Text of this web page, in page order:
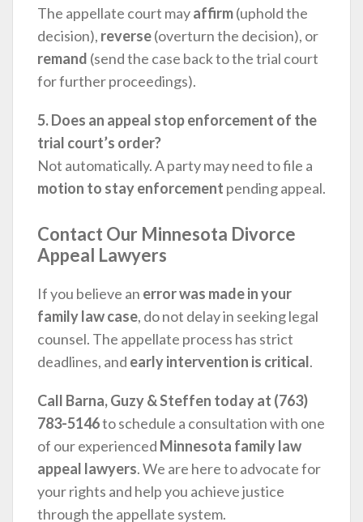
The appellate court mayaffirm(uphold the
decision), reverse(overturn the decision), or
remand (send the case back to the trial court
for further proceedings).
5. Does an appeal stop enforcement of the
trial court’s order?
Not automatically. A party may need to file a
motion to stay enforcement pending appeal.
Contact Our Minnesota Divorce
Appeal Lawyers
If you believe an error was made in your
family law case, do not delay in seeking legal
counsel. The appellate process has strict
deadlines, and early intervention is critical.
Call Barna, Guzy & Steffen today at (763)
783-5146to schedule a consultation with one
of our experienced Minnesota family law
appeal lawyers. We are here to advocate for
your rights and help you achieve justice
through the appellate system.